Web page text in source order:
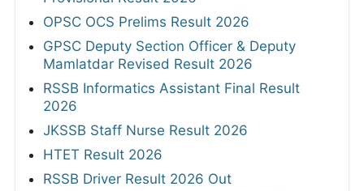
OPSC OCS Prelims Result 2026
GPSC Deputy Section Officer & Deputy
Mamlatdar Revised Result 2026
RSSB Informatics Assistant Final Result
2026
JKSSB Staff Nurse Result 2026
HTET Result 2026
RSSB Driver Result 2026 Out